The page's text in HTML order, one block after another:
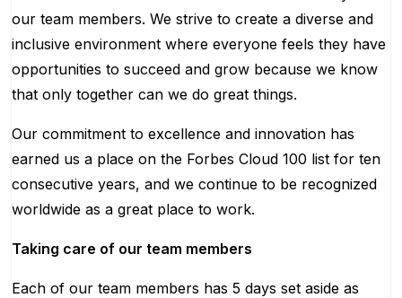
our team members. We strive to create a diverse and
inclusive environment where everyone feels they have
opportunities to succeed and grow because we know
that only together can we do great things.
Our commitment to excellence and innovation has
earned us a place on the Forbes Cloud 100 list for ten
consecutive years, and we continue to be recognized
worldwide as a great place to work.
Taking care of our team members
Each of our team members has 5 days set aside as